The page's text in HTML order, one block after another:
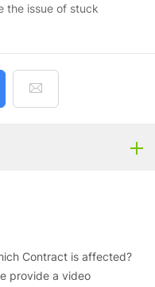
the issue of stuck
Contract is affected?
provide a video